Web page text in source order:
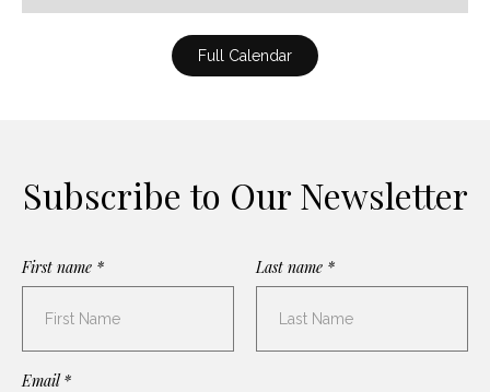
Full Calendar
Subscribe to Our Newsletter
First name * Last name *
Email *